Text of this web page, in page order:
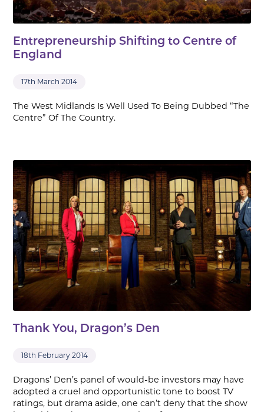
Entrepreneurship Shifting to Centre of
England
17th March 2014
The West Midlands Is Well Used To Being Dubbed “The
Centre” Of The Country.
Thank You, Dragon’s Den
18th February 2014
Dragons’ Den’s panel of would-be investors may have
adopted a cruel and opportunistic tone to boost TV
ratings, but drama aside, one can’t deny that the show